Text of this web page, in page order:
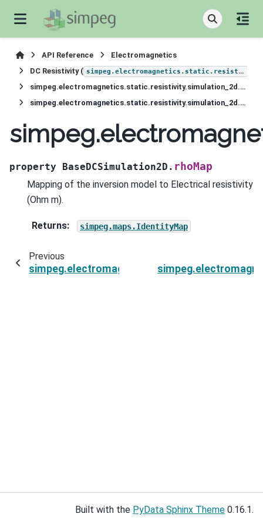
API Reference
Electromagnetics
DC Resistivity ( simpeg.electromagnetics.static.resistivity
simpeg.electromagnetics.static.resistivity.simulation_2d.BaseDCSimulation2D
simpeg.electromagnetics.static.resistivity.simulation_2d.BaseDCSimulation2D.rhoMap
property BaseDCSimulation2D. rhoMap
Mapping of the inversion model to Electrical resistivity
(Ohm m).
Returns: simpeg.maps.IdentityMap
Previous
Built with the PyData Sphinx Theme 0.16.1.